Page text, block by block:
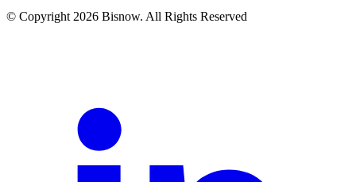
© Copyright 2026 Bisnow. All Rights Reserved